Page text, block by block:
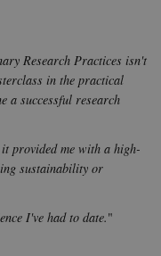
Research Practices isn't
in the practical
successful research
provided me with a high-
sustainability or
I've had to date."